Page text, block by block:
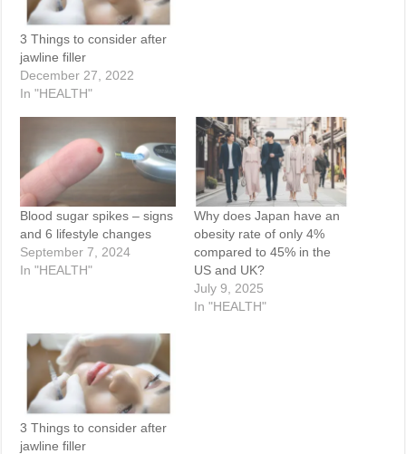
3 Things to consider after
jawline filler
December 27, 2022
In "HEALTH"
Blood sugar spikes – signs
and 6 lifestyle changes
September 7, 2024
In "HEALTH"
Why does Japan have an
obesity rate of only 4%
compared to 45% in the
US and UK?
July 9, 2025
In "HEALTH"
3 Things to consider after
jawline filler